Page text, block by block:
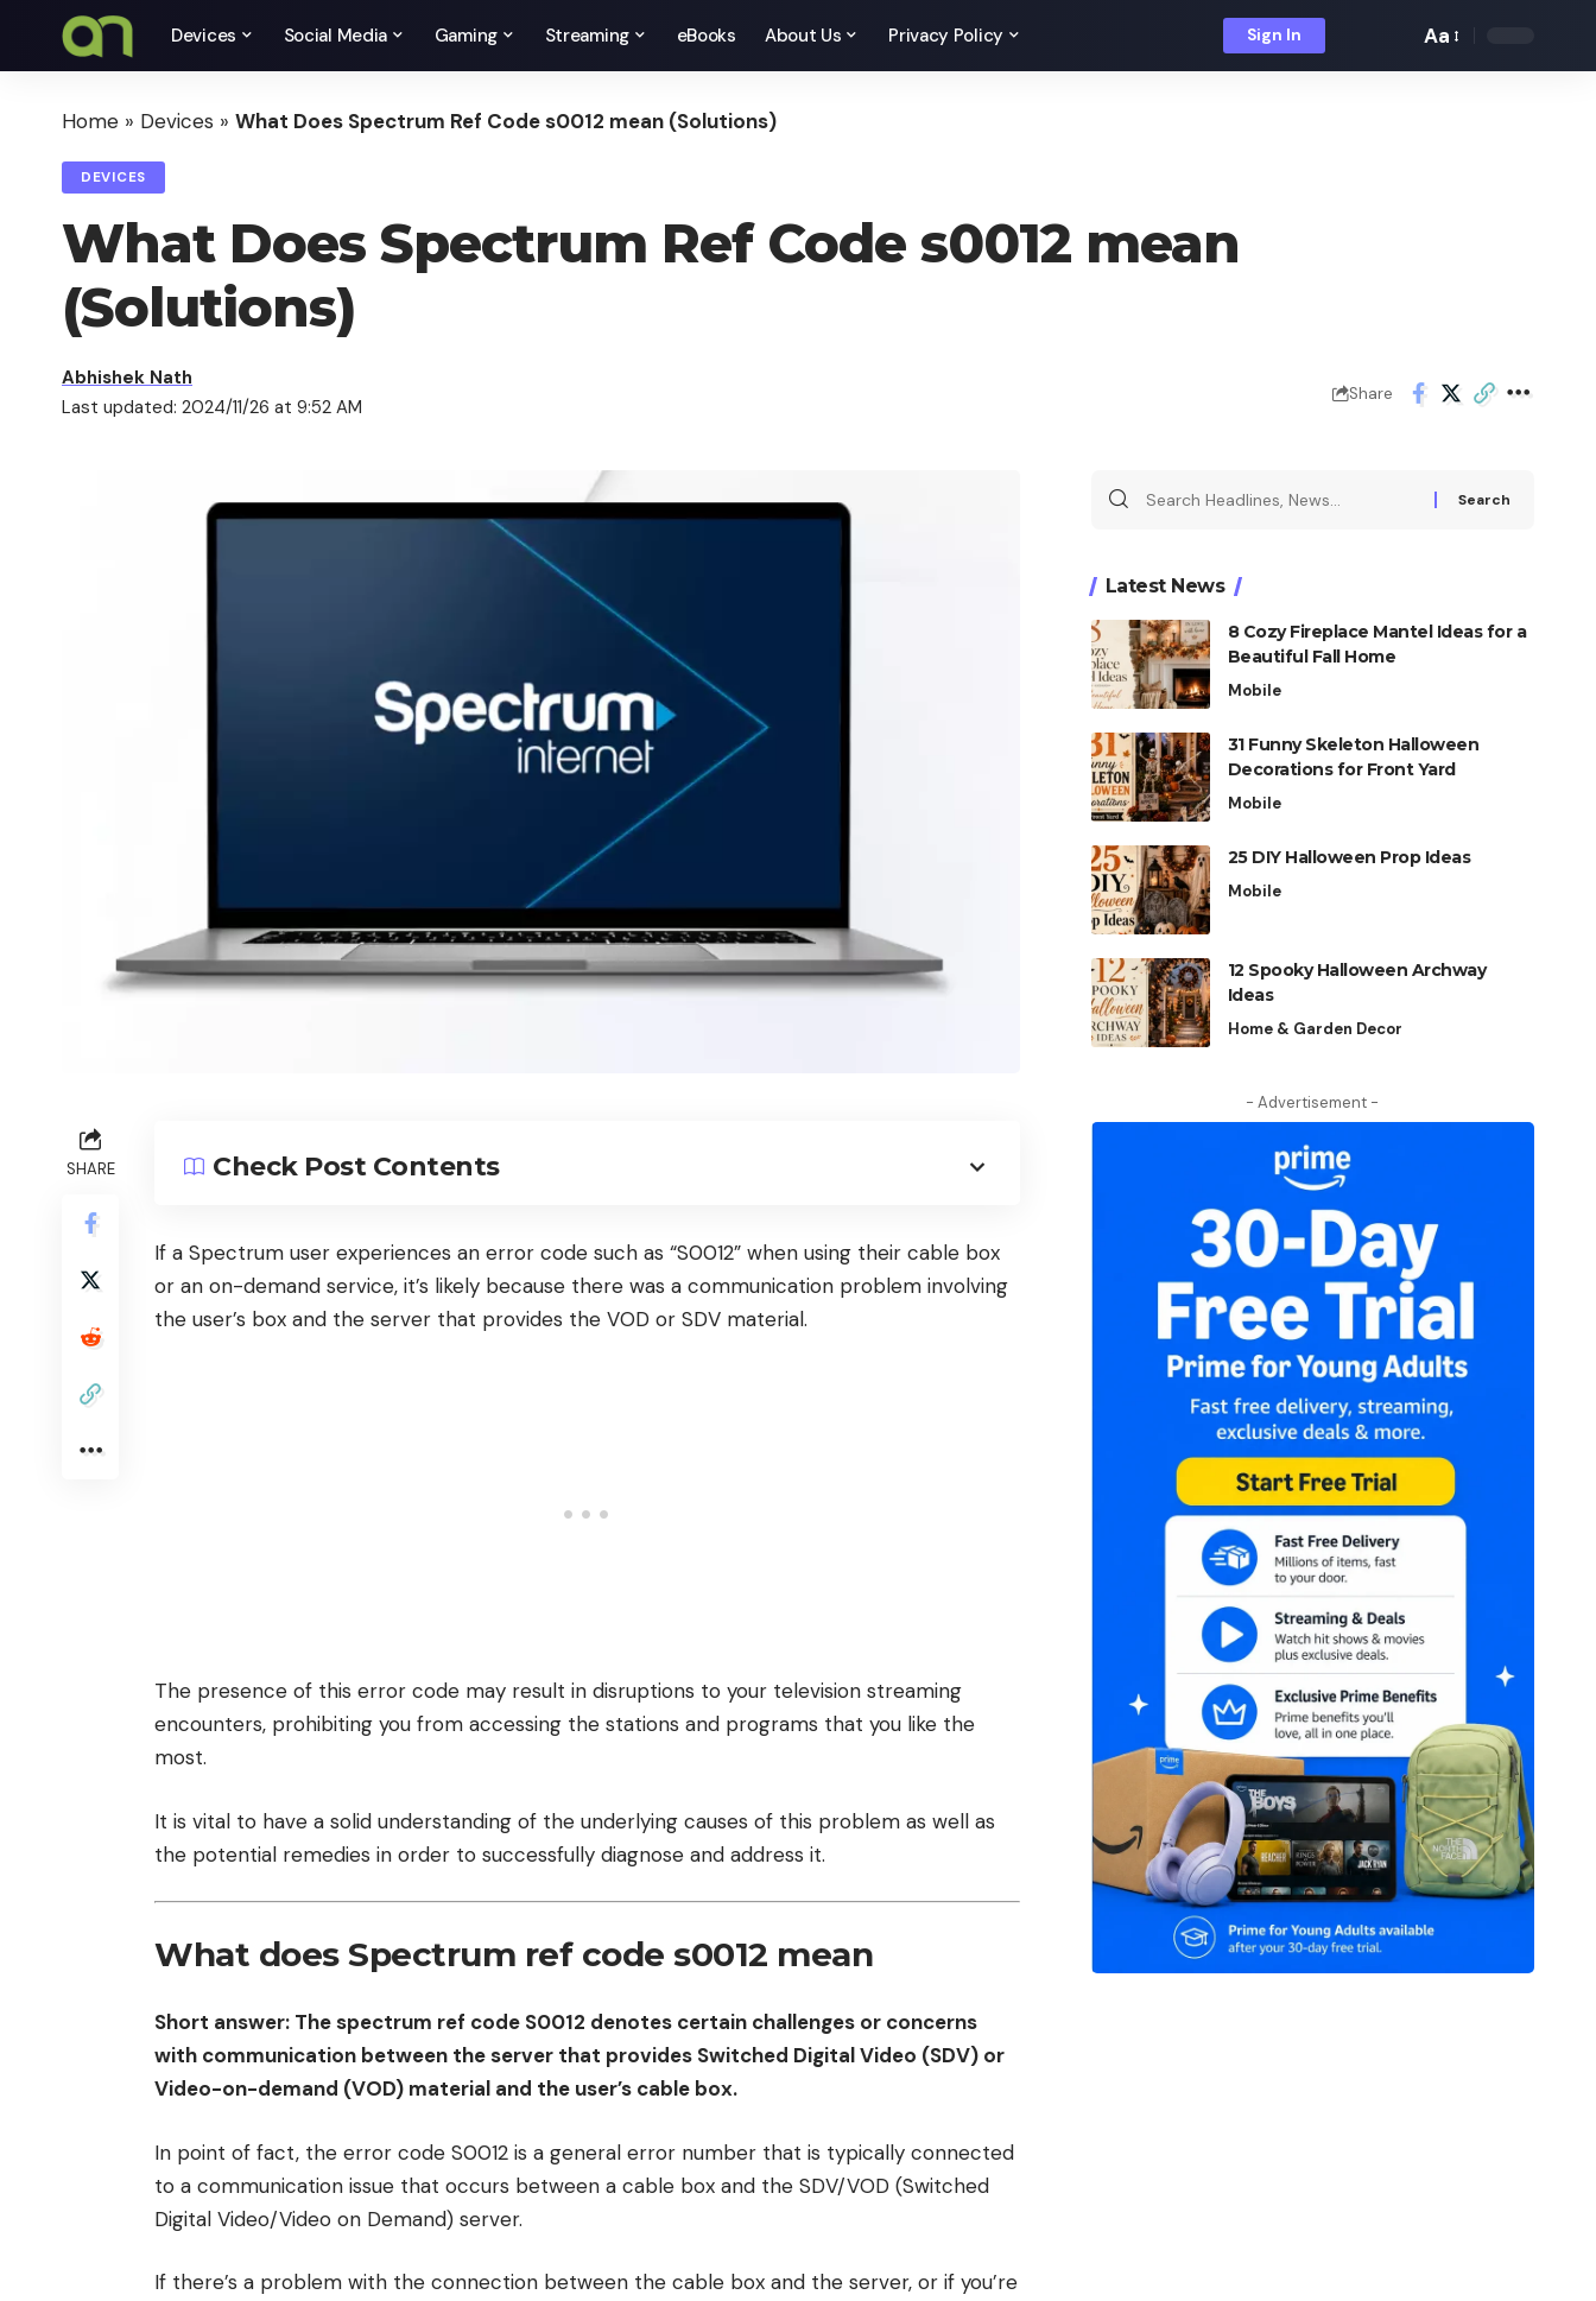
Devices Social Media Gaming Streaming eBooks About Us Privacy Policy Sign In
Font
Aa
Home » Devices » What Does Spectrum Ref Code s0012 mean (Solutions)
DEVICES
What Does Spectrum Ref Code s0012 mean
(Solutions)
Last updated: 2024/11/26 at 9:52 AM
Abhishek Nath
Share
SHARE Check Post Contents
If a Spectrum user experiences an error code such as “S0012” when using their cable box
or an on-demand service, it’s likely because there was a communication problem involving
the user’s box and the server that provides the VOD or SDV material.
The presence of this error code may result in disruptions to your television streaming
encounters, prohibiting you from accessing the stations and programs that you like the
most.
It is vital to have a solid understanding of the underlying causes of this problem as well as
the potential remedies in order to successfully diagnose and address it.
What does Spectrum ref code s0012 mean
Short answer: The spectrum ref code S0012 denotes certain challenges or concerns
with communication between the server that provides Switched Digital Video (SDV) or
Video-on-demand (VOD) material and the user’s cable box.
In point of fact, the error code S0012 is a general error number that is typically connected
to a communication issue that occurs between a cable box and the SDV/VOD (Switched
Digital Video/Video on Demand) server.
If there’s a problem with the connection between the cable box and the server, or if you’re
Latest News
8 Cozy Fireplace Mantel Ideas for a
Beautiful Fall Home
Mobile
31 Funny Skeleton Halloween
Decorations for Front Yard
Mobile
25 DIY Halloween Prop Ideas
Mobile
12 Spooky Halloween Archway
Ideas
Home & Garden Decor
- Advertisement -